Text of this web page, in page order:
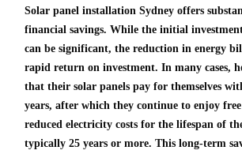
Solar panel installation Sydney offers
financial savings. While the initial
can be significant, the reduction in energy
rapid return on investment. In many cases,
that their solar panels pay for themselves
years, after which they continue to enjoy
reduced electricity costs for the lifespan of
typically 25 years or more. This long-term